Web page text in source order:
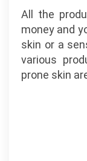
All the
money and
skin or a
various
prone skin